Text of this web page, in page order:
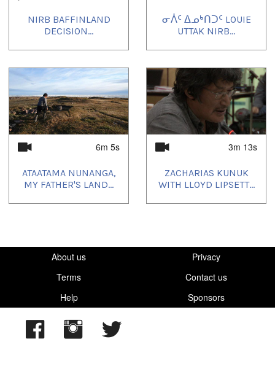
NIRB BAFFINLAND
DECISION...
ᓂᐲᑦ ᐃᓄᒃᑎᑐᑦ LOUIE
UTTAK NIRB...
6m 5s
ATAATAMA NUNANGA,
MY FATHER'S LAND...
3m 13s
ZACHARIAS KUNUK
WITH LLOYD LIPSETT...
About us
Privacy
Terms
Contact us
Help
Sponsors